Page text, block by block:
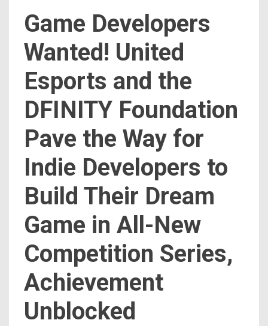
Game Developers
Wanted! United
Esports and the
DFINITY Foundation
Pave the Way for
Indie Developers to
Build Their Dream
Game in All-New
Competition Series,
Achievement
Unblocked